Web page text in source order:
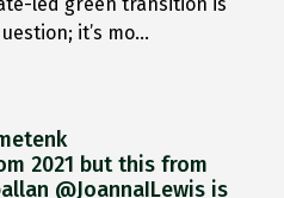
it’s mo…
2021 but this from
@JoannaILewis is